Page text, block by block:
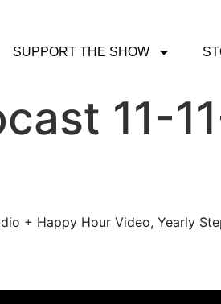
SUPPORT THE SHOW
11-
+ Happy Hour Video, Yearly